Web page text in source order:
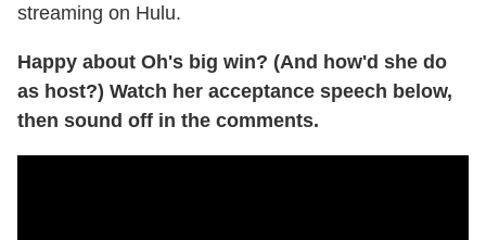
streaming on Hulu.
Happy about Oh's big win? (And how'd she do
as host?) Watch her acceptance speech below,
then sound off in the comments.